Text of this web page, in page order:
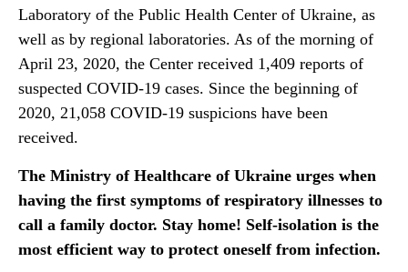
Laboratory of the Public Health Center of Ukraine, as
well as by regional laboratories. As of the morning of
April 23, 2020, the Center received 1,409 reports of
suspected COVID-19 cases. Since the beginning of
2020, 21,058 COVID-19 suspicions have been
received.
The Ministry of Healthcare of Ukraine urges when
having the first symptoms of respiratory illnesses to
call a family doctor. Stay home! Self-isolation is the
most efficient way to protect oneself from infection.